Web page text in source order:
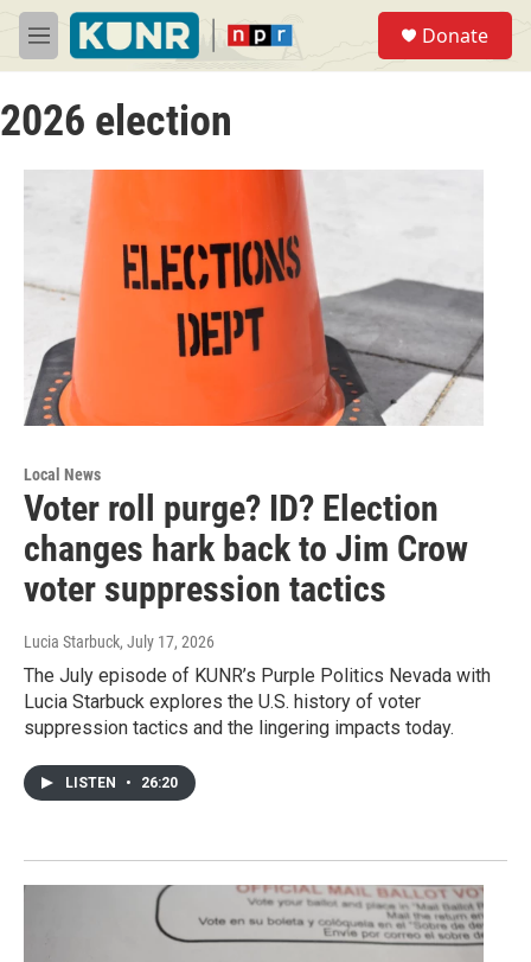
Skip to main content
M
e
u
Donate
2026 election
Local News
Voter roll purge? ID? Election
changes hark back to Jim Crow
voter suppression tactics
Lucia Starbuck, July 17, 2026
The July episode of KUNR’s Purple Politics Nevada with
Lucia Starbuck explores the U.S. history of voter
suppression tactics and the lingering impacts today.
LISTEN • 26:20